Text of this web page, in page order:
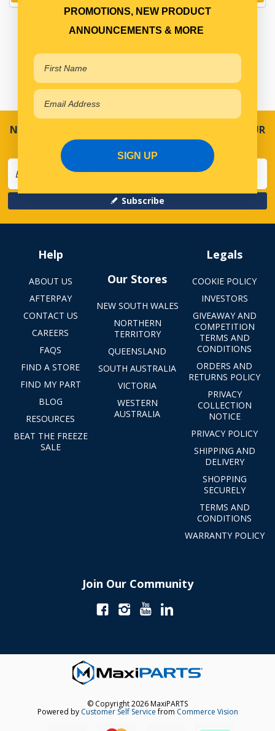
NEVER MISS A SALE! SPECIAL OFFERS DIRECT TO YOUR
INBOX
Subscribe
Help
ABOUT US
AFTERPAY
CONTACT US
CAREERS
FAQS
FIND A STORE
FIND MY PART
BLOG
RESOURCES
BEAT THE FREEZE
SALE
Our Stores
NEW SOUTH WALES
NORTHERN
TERRITORY
QUEENSLAND
SOUTH AUSTRALIA
VICTORIA
WESTERN
AUSTRALIA
Legals
COOKIE POLICY
INVESTORS
GIVEAWAY AND
COMPETITION
TERMS AND
CONDITIONS
ORDERS AND
RETURNS POLICY
PRIVACY
COLLECTION
NOTICE
PRIVACY POLICY
SHIPPING AND
DELIVERY
SHOPPING
SECURELY
TERMS AND
CONDITIONS
WARRANTY POLICY
Join Our Community
© Copyright 2026 MaxiPARTS
Powered by Customer Self Servicefrom Commerce Vision
PROMOTIONS, NEW PRODUCT
ANNOUNCEMENTS & MORE
SIGN UP